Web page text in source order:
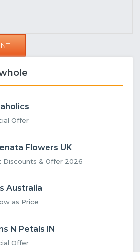
Offer
Flowers UK
Discounts & Offer 2026
Australia
as Price
N Petals IN
Offer